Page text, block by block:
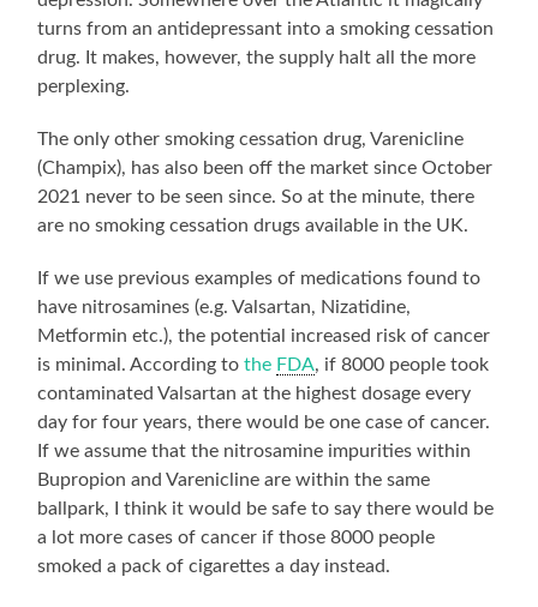
turns from an antidepressant into a smoking cessation
drug. It makes, however, the supply halt all the more
perplexing.
The only other smoking cessation drug, Varenicline
(Champix), has also been off the market since October
2021 never to be seen since. So at the minute, there
are no smoking cessation drugs available in the UK.
If we use previous examples of medications found to
have nitrosamines (e.g. Valsartan, Nizatidine,
Metformin etc.), the potential increased risk of cancer
is minimal. According tothe FDA, if 8000 people took
contaminated Valsartan at the highest dosage every
day for four years, there would be one case of cancer.
If we assume that the nitrosamine impurities within
Bupropion and Varenicline are within the same
ballpark, I think it would be safe to say there would be
a lot more cases of cancer if those 8000 people
smoked a pack of cigarettes a day instead.